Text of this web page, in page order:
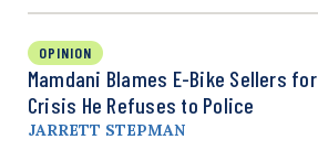
OPINION
Mamdani Blames E-Bike Sellers for
Crisis He Refuses to Police
JARRETT STEPMAN